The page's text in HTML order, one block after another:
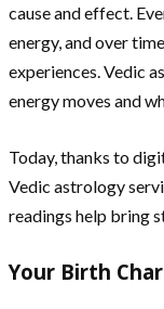
cause and effect.
energy, and over
experiences. Vedic
energy moves and
Today, thanks to
Vedic astrology
readings help bring
Your Birth